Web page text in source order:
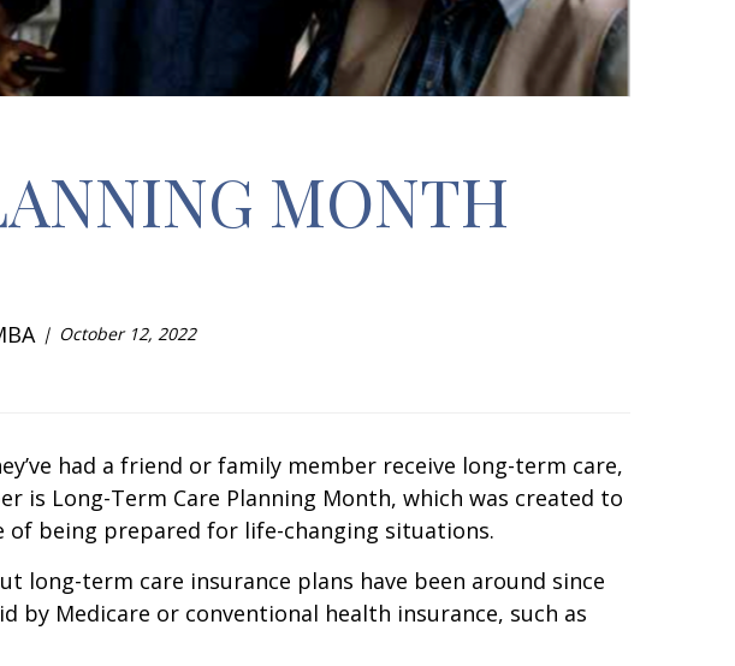
MONTH
October 12, 2022
had a friend or family member receive long-term care,
is Long-Term Care Planning Month, which was created to
of being prepared for life-changing situations.
long-term care insurance plans have been around since
by Medicare or conventional health insurance, such as